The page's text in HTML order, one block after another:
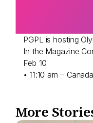
PGPL is hosting
In the Magazine
Feb 10
• 11:10 am –
More